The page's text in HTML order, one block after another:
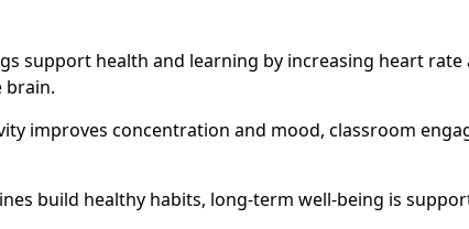
support health and learning by increasing heart rate
brain.
improves concentration and mood, classroom
build healthy habits, long-term well-being is